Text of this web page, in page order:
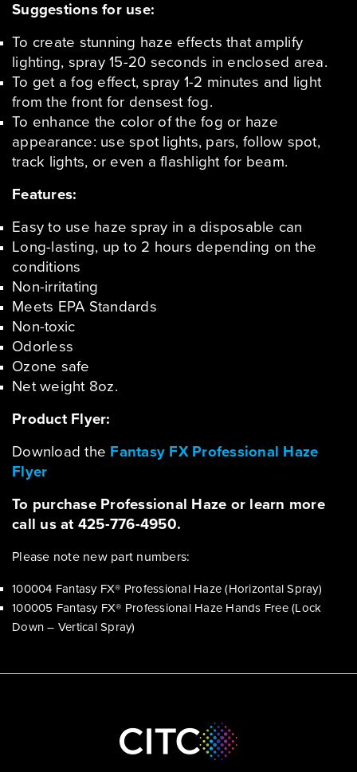
Suggestions for use:
To create stunning haze effects that amplify
lighting, spray 15-20 seconds in enclosed area.
To get a fog effect, spray 1-2 minutes and light
from the front for densest fog.
To enhance the color of the fog or haze
appearance: use spot lights, pars, follow spot,
track lights, or even a flashlight for beam.
Features:
Easy to use haze spray in a disposable can
Long-lasting, up to 2 hours depending on the
conditions
Non-irritating
Meets EPA Standards
Non-toxic
Odorless
Ozone safe
Net weight 8oz.
Product Flyer:
Download the Fantasy FX Professional Haze
Flyer
To purchase Professional Haze or learn more
call us at 425-776-4950.
Please note new part numbers:
100004 Fantasy FX® Professional Haze (Horizontal Spray)
100005 Fantasy FX® Professional Haze Hands Free (Lock
Down – Vertical Spray)